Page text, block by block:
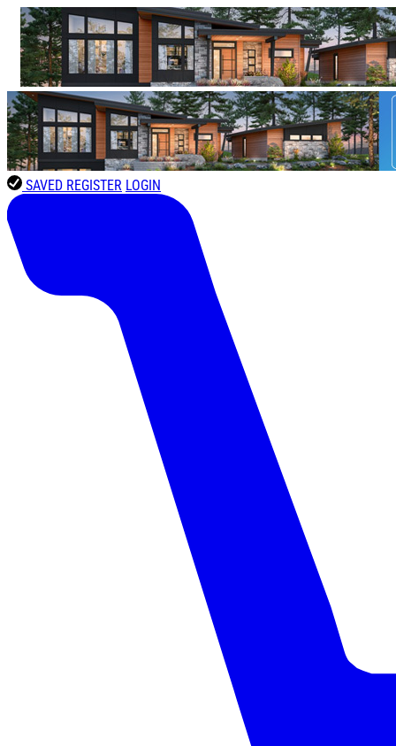
SAVED REGISTER LOGIN